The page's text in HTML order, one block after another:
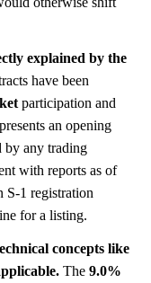
explained by the
have been
participation and
an opening
by any trading
with reports as of
S-1 registration
for a listing.
concepts like
The 9.0%